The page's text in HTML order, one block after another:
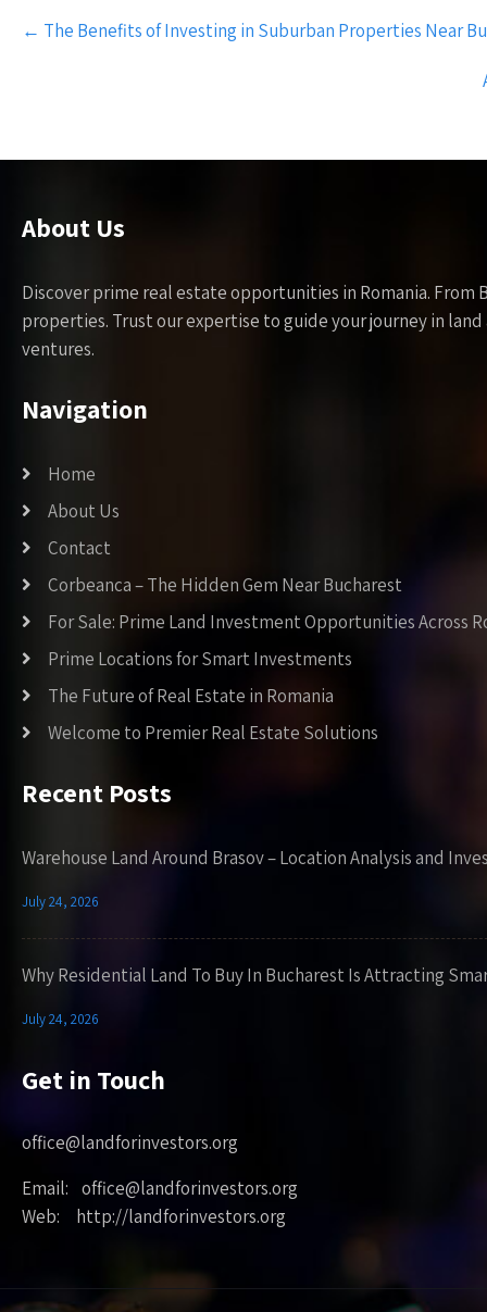
Post
navigation
← The Benefits of Investing in Suburban Properties Near
About Us
Discover prime real estate opportunities in Romania.
properties. Trust our expertise to guide your journey in
ventures.
Navigation
Home
About Us
Contact
Corbeanca – The Hidden Gem Near Bucharest
For Sale: Prime Land Investment Opportunities Across
Prime Locations for Smart Investments
The Future of Real Estate in Romania
Welcome to Premier Real Estate Solutions
Recent Posts
Warehouse Land Around Brasov – Location Analysis and
July 24, 2026
Why Residential Land To Buy In Bucharest Is Attracting
July 24, 2026
Get in Touch
office@landforinvestors.org
Email: office@landforinvestors.org
Web: http://landforinvestors.org